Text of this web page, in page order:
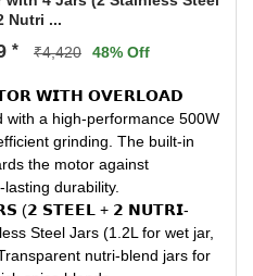
Nutri ...
* ₹4,420 48% Off
𝗪𝗜𝗧𝗛 𝗢𝗩𝗘𝗥𝗟𝗢𝗔𝗗
a high-performance 500W
grinding. The built-in
the motor against
durability.
(𝟮 𝗦𝗧𝗘𝗘𝗟 + 𝟮 𝗡𝗨𝗧𝗥𝗜-
Steel Jars (1.2L for wet jar,
nutri-blend jars for